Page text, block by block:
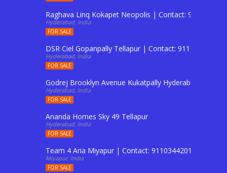
Raghava Linq Kokapet Neopolis | Contact:
Hyderabad, India
FOR SALE
DSR Ciel Gopanpally Tellapur | Contact: 9110344201
Hyderabad, India
FOR SALE
Godrej Brooklyn Avenue Kukatpally Hyderabad |
Hyderabad, India
FOR SALE
Ananda Homes Sky 49 Tellapur
Hyderabad, India
FOR SALE
Team 4 Aria Miyapur | Contact: 9110344201 To Buy
Miyapur, India
FOR SALE